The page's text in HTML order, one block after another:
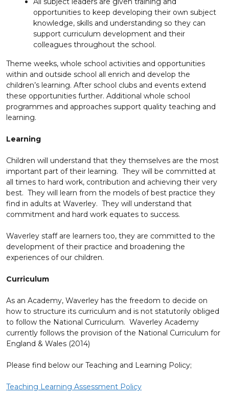
opportunities to keep developing their own subject
knowledge, skills and understanding so they can
support curriculum development and their
colleagues throughout the school.
Theme weeks, whole school activities and opportunities
within and outside school all enrich and develop the
children’s learning. After school clubs and events extend
these opportunities further. Additional whole school
programmes and approaches support quality teaching and
learning.
Learning
Children will understand that they themselves are the most
important part of their learning. They will be committed at
all times to hard work, contribution and achieving their very
best. They will learn from the models of best practice they
find in adults at Waverley. They will understand that
commitment and hard work equates to success.
Waverley staff are learners too, they are committed to the
development of their practice and broadening the
experiences of our children.
Curriculum
As an Academy, Waverley has the freedom to decide on
how to structure its curriculum and is not statutorily obliged
to follow the National Curriculum. Waverley Academy
currently follows the provision of the National Curriculum for
England & Wales (2014)
Please find below our Teaching and Learning Policy;
Teaching Learning Assessment Policy